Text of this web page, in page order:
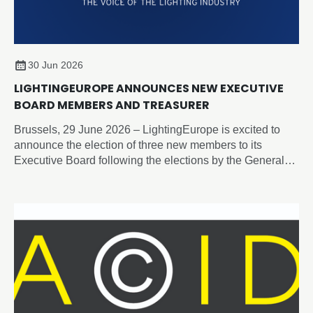
30 Jun 2026
LIGHTINGEUROPE ANNOUNCES NEW EXECUTIVE
BOARD MEMBERS AND TREASURER
Brussels, 29 June 2026 – LightingEurope is excited to
announce the election of three new members to its
Executive Board following the elections by the General